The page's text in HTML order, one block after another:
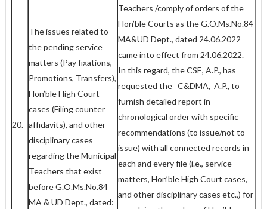
20.
The issues related to
the pending service
matters (Pay fixations,
Promotions, Transfers),
Hon’ble High Court
cases (Filing counter
affidavits), and other
disciplinary cases
regarding the Municipal
Teachers that exist
before G.O.Ms.No.84
MA & UD Dept., dated:
Teachers /comply of orders of the
Hon’ble Courts as the G.O.Ms.No.84
MA&UD Dept., dated 24.06.2022
came into effect from 24.06.2022.
In this regard, the CSE, A.P., has
requested the C&DMA, A.P., to
furnish detailed report in
chronological order with specific
recommendations (to issue/not to
issue) with all connected records in
each and every file (i.e., service
matters, Hon’ble High Court cases,
and other disciplinary cases etc.,) for